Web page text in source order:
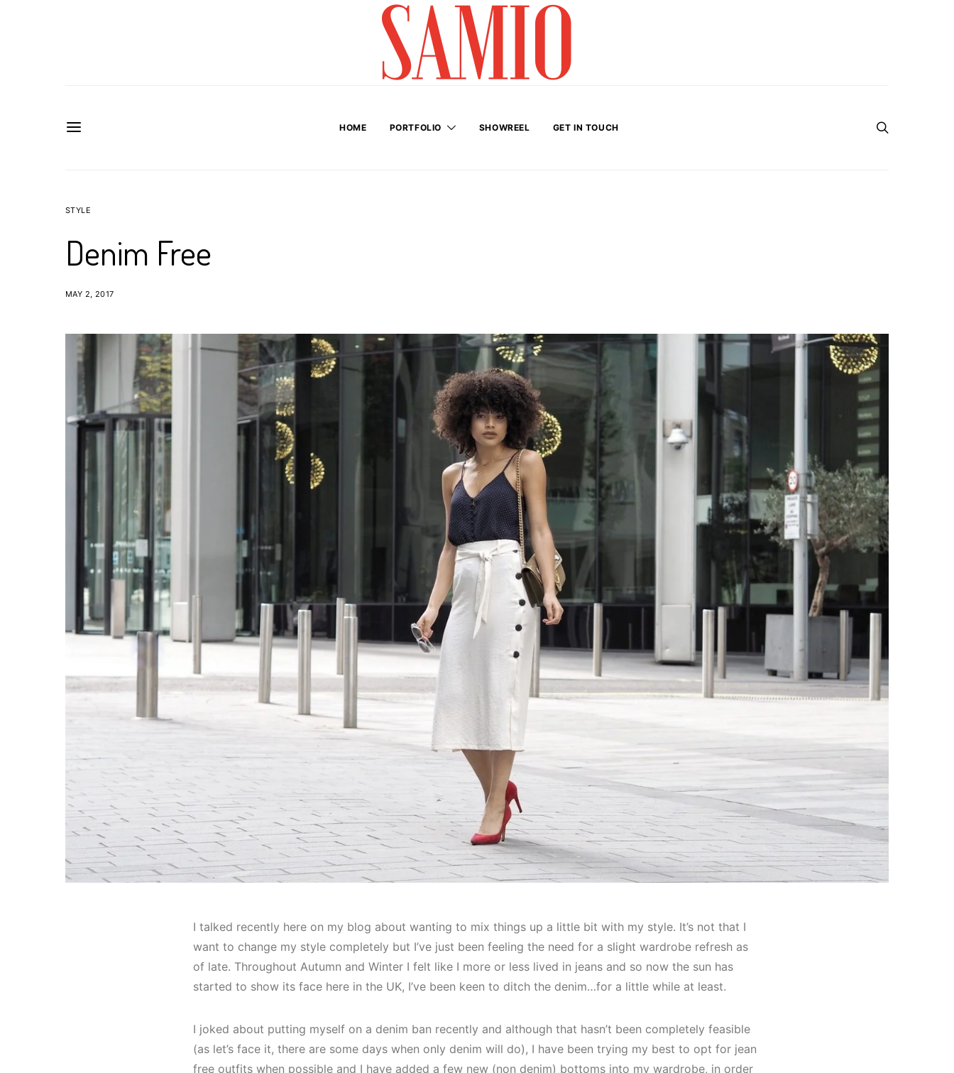
HOME PORTFOLIO SHOWREEL GET IN TOUCH
STYLE
Denim Free
MAY 2, 2017
I talked recently here on my blog about wanting to mix things up a little bit with my style. It’s not that I
want to change my style completely but I’ve just been feeling the need for a slight wardrobe refresh as
of late. Throughout Autumn and Winter I felt like I more or less lived in jeans and so now the sun has
started to show its face here in the UK, I’ve been keen to ditch the denim…for a little while at least.
I joked about putting myself on a denim ban recently and although that hasn’t been completely feasible
(as let’s face it, there are some days when only denim will do), I have been trying my best to opt for jean
free outfits when possible and I have added a few new (non denim) bottoms into my wardrobe, in order